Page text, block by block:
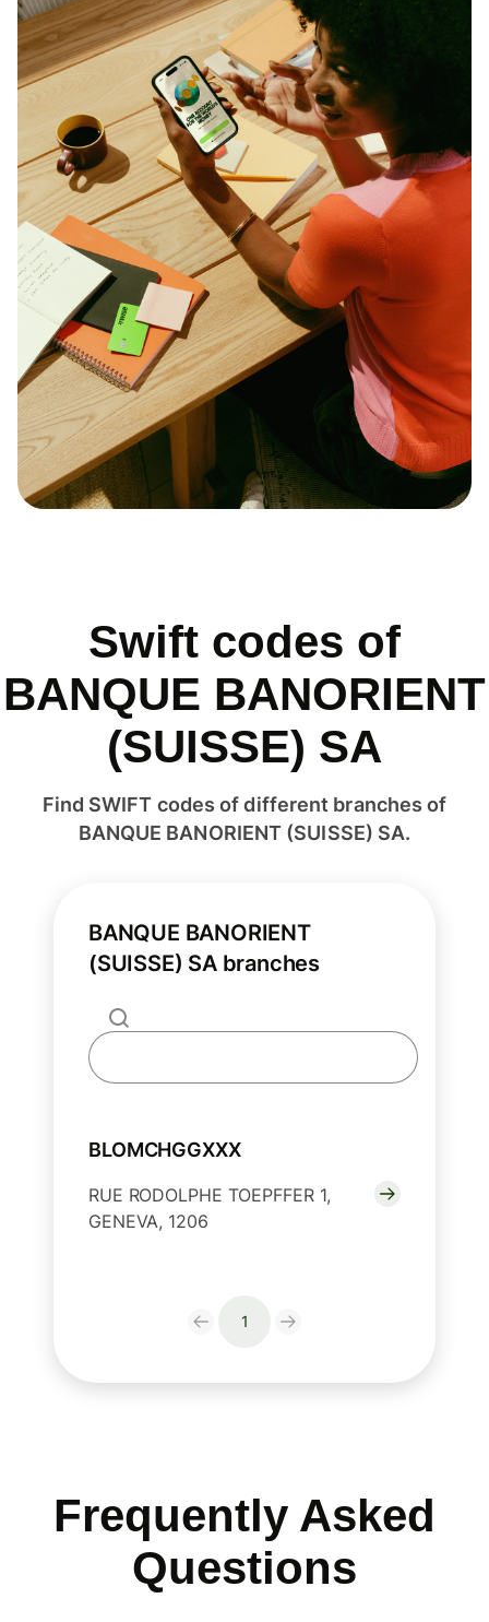
Swift codes of
BANQUE BANORIENT
(SUISSE) SA
Find SWIFT codes of different branches of
BANQUE BANORIENT (SUISSE) SA.
BANQUE BANORIENT
(SUISSE) SA branches
BLOMCHGGXXX
RUE RODOLPHE TOEPFFER 1,
GENEVA, 1206
1
Frequently Asked
Questions